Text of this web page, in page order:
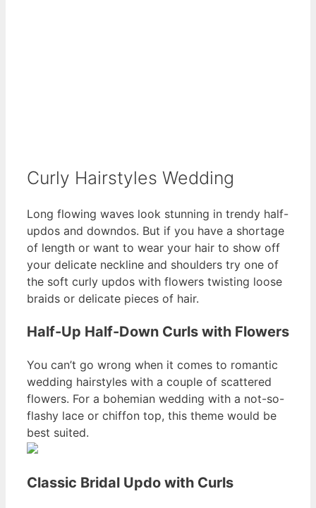
Curly Hairstyles Wedding
Long flowing waves look stunning in trendy half-
updos and downdos. But if you have a shortage
of length or want to wear your hair to show off
your delicate neckline and shoulders try one of
the soft curly updos with flowers twisting loose
braids or delicate pieces of hair.
Half-Up Half-Down Curls with Flowers
You can’t go wrong when it comes to romantic
wedding hairstyles with a couple of scattered
flowers. For a bohemian wedding with a not-so-
flashy lace or chiffon top, this theme would be
best suited.
Classic Bridal Updo with Curls